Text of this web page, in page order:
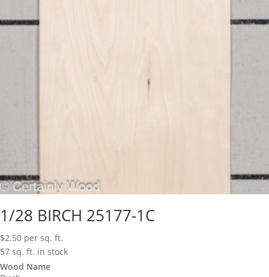
1/28 BIRCH 25177-1C
$2.50 per sq. ft.
57 sq. ft. in stock
Wood Name